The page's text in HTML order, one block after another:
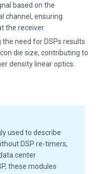
based on the
channel, ensuring
the receiver.
the need for DSPs results
die size, contributing to
density linear optics.
used to describe
DSP re-timers,
center
these modules